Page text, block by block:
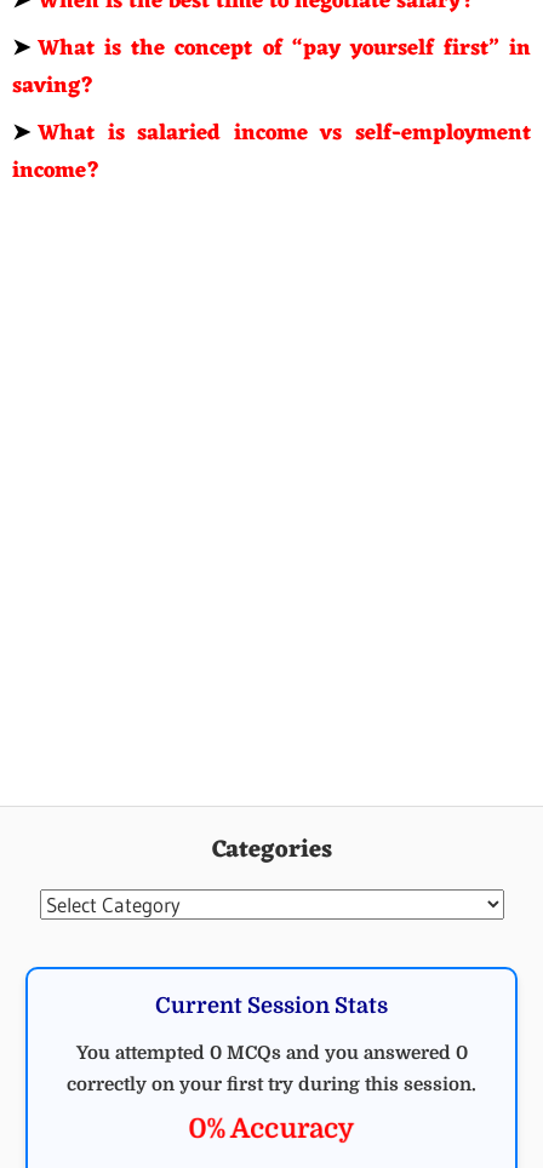
➤What is the concept of “pay yourself first” in
saving?
➤What is salaried income vs self-employment
income?
Categories
Categories
Current Session Stats
You attempted 0 MCQs and you answered 0
correctly on your first try during this session.
0% Accuracy